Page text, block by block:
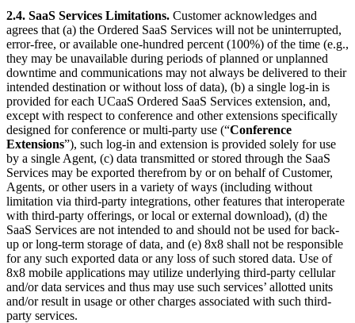
2.4. SaaS Services Limitations. Customer acknowledges and
agrees that (a) the Ordered SaaS Services will not be uninterrupted,
error-free, or available one-hundred percent (100%) of the time (e.g.,
they may be unavailable during periods of planned or unplanned
downtime and communications may not always be delivered to their
intended destination or without loss of data), (b) a single log-in is
provided for each UCaaS Ordered SaaS Services extension, and,
except with respect to conference and other extensions specifically
designed for conference or multi-party use (“Conference
Extensions”), such log-in and extension is provided solely for use
by a single Agent, (c) data transmitted or stored through the SaaS
Services may be exported therefrom by or on behalf of Customer,
Agents, or other users in a variety of ways (including without
limitation via third-party integrations, other features that interoperate
with third-party offerings, or local or external download), (d) the
SaaS Services are not intended to and should not be used for back-
up or long-term storage of data, and (e) 8x8 shall not be responsible
for any such exported data or any loss of such stored data. Use of
8x8 mobile applications may utilize underlying third-party cellular
and/or data services and thus may use such services’ allotted units
and/or result in usage or other charges associated with such third-
party services.